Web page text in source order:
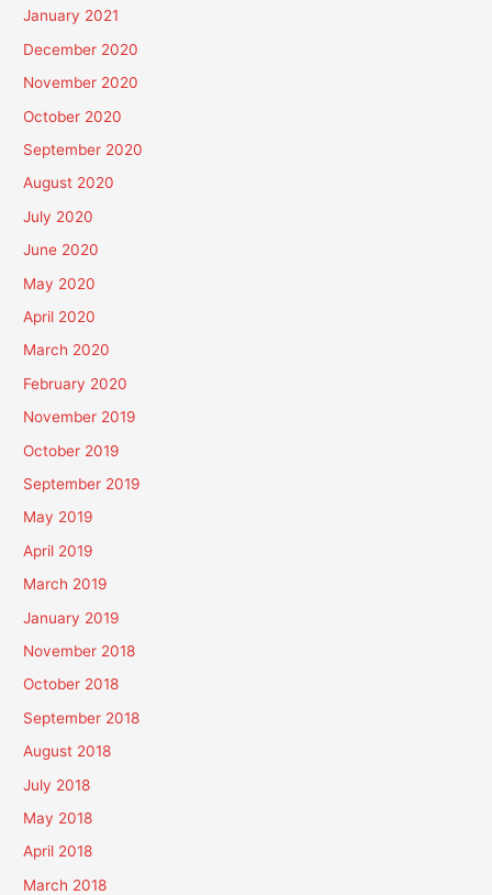
January 2021
December 2020
November 2020
October 2020
September 2020
August 2020
July 2020
June 2020
May 2020
April 2020
March 2020
February 2020
November 2019
October 2019
September 2019
May 2019
April 2019
March 2019
January 2019
November 2018
October 2018
September 2018
August 2018
July 2018
May 2018
April 2018
March 2018